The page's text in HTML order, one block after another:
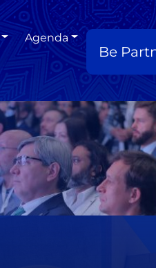
Agenda
Be